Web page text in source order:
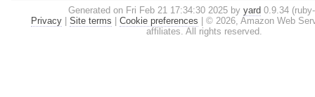
Generated on Fri Feb 21 17:34:30 2025 by yard 0.9.34
Privacy| Site terms Cookie preferences
© 2026, Amazon Web
affiliates. All rights reserved.